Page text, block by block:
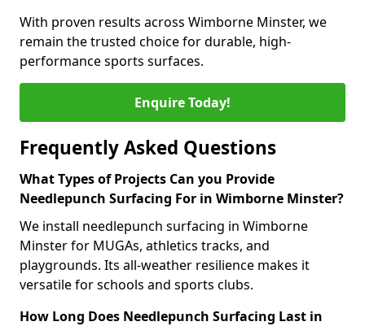
With proven results across Wimborne Minster, we
remain the trusted choice for durable, high-
performance sports surfaces.
Enquire Today!
Frequently Asked Questions
What Types of Projects Can you Provide
Needlepunch Surfacing For in Wimborne Minster?
We install needlepunch surfacing in Wimborne
Minster for MUGAs, athletics tracks, and
playgrounds. Its all-weather resilience makes it
versatile for schools and sports clubs.
How Long Does Needlepunch Surfacing Last in